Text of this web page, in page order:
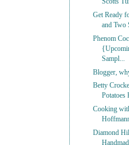
Get Ready
and Two
Phenom
Sampl...
Blogger,
Betty
Potatoes
Cooking
Diamond